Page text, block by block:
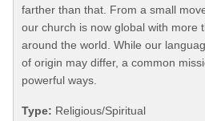
farther than that. From a small
our church is now global with more
around the world. While our
of origin may differ, a common
powerful ways.
Type: Religious/Spiritual